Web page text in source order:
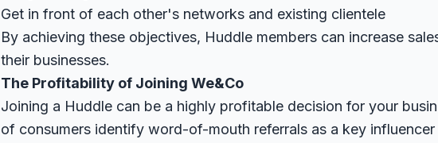
Get in front of each other's networks and existing clientele
By achieving these objectives, Huddle members can increase
their businesses.
The Profitability of Joining We&Co
Joining a Huddle can be a highly profitable decision for your
of consumers identify word-of-mouth referrals as a key